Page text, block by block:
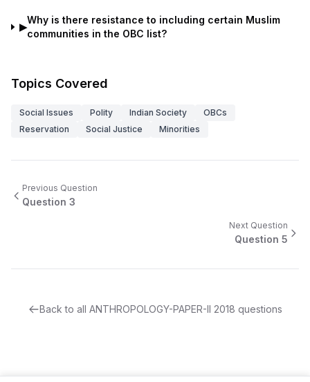
▶
Why is there resistance to including certain Muslim
communities in the OBC list?
Topics Covered
Social Issues Polity Indian Society
OBCs
Reservation
Social Justice Minorities
Previous Question
Question 3
Next Question
Question 5
Back to all ANTHROPOLOGY-PAPER-II 2018 questions